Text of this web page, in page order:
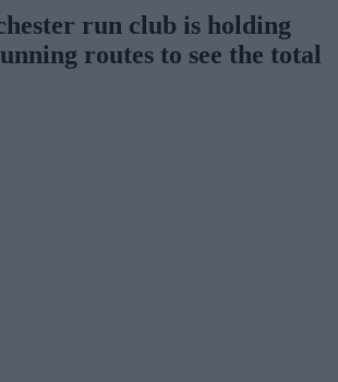
run club is holding
routes to see the total